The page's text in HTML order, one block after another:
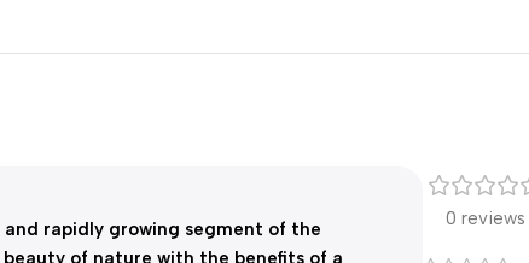
rapidly growing segment of the
of nature with the benefits of a
0 reviews